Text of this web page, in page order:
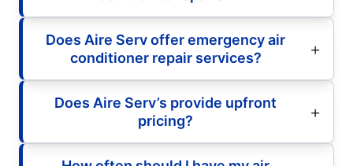
Does Aire Serv offer emergency air
conditioner repair services?
Does Aire Serv’s provide upfront
pricing?